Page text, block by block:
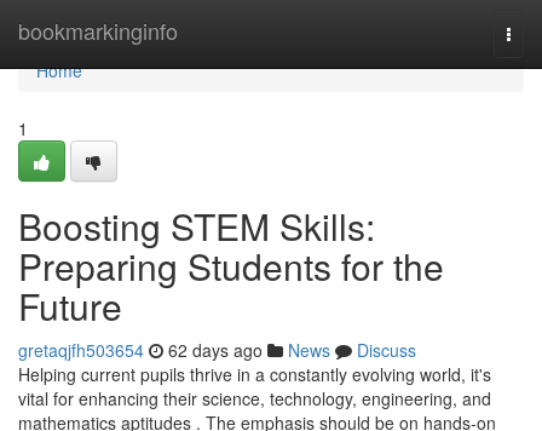
bookmarkinginfo
Home
Home
1
Boosting STEM Skills:
Preparing Students for the
Future
gretaqjfh503654 62 days ago News
Discuss
Helping current pupils thrive in a constantly evolving world, it's
vital for enhancing their science, technology, engineering, and
mathematics aptitudes . The emphasis should be on hands-on